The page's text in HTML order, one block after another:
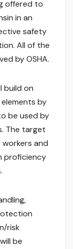
offered to
in an
safety
All of the
by OSHA.
build on
by
be used by
The target
and
proficiency
risk
be